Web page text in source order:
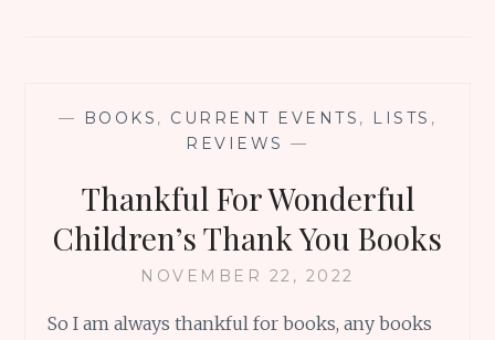
— BOOKS , CURRENT EVENTS , LISTS ,
REVIEWS —
Thankful For Wonderful
Children’s Thank You Books
NOVEMBER 22, 2022
So I am always thankful for books, any books